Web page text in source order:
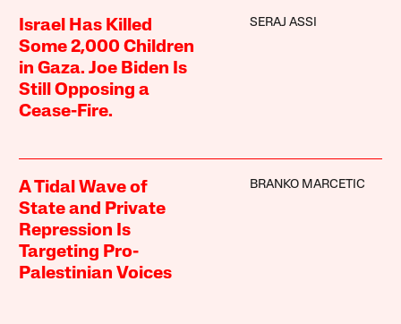
Israel Has Killed
Some 2,000 Children
in Gaza. Joe Biden Is
Still Opposing a
Cease-Fire.
SERAJ ASSI
A Tidal Wave of
State and Private
Repression Is
Targeting Pro-
Palestinian Voices
BRANKO MARCETIC